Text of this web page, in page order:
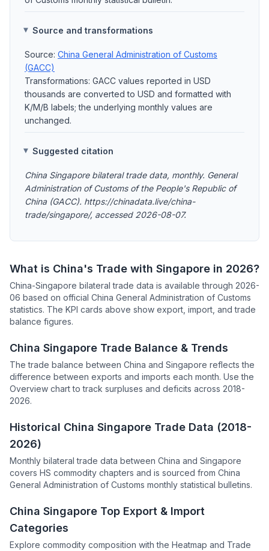
Source and transformations
Source: China General Administration of Customs
(GACC)
Transformations: GACC values reported in USD
thousands are converted to USD and formatted with
K/M/B labels; the underlying monthly values are
unchanged.
Suggested citation
China Singapore bilateral trade data, monthly. General
Administration of Customs of the People's Republic of
China (GACC). https://chinadata.live/china-
trade/singapore/, accessed 2026-08-07.
What is China's Trade with Singapore in 2026?
China-Singapore bilateral trade data is available through 2026-
06 based on official China General Administration of Customs
statistics. The KPI cards above show export, import, and trade
balance figures.
China Singapore Trade Balance & Trends
The trade balance between China and Singapore reflects the
difference between exports and imports each month. Use the
Overview chart to track surpluses and deficits across 2018-
2026.
Historical China Singapore Trade Data (2018-
2026)
Monthly bilateral trade data between China and Singapore
covers HS commodity chapters and is sourced from China
General Administration of Customs monthly statistical bulletins.
China Singapore Top Export & Import
Categories
Explore commodity composition with the Heatmap and Trade